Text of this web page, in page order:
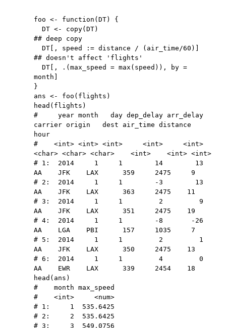
foo <- function (DT)
{
  DT
<- copy(DT)
## deep copy
  DT
, speed := distance / ( air_time/60 )
## doesn't affect 'flights'
  DT
, . (max_speed = max ( speed ) ) , by =
month
}
ans <- foo ( flights )
head ( flights )
#     year month   day dep_delay arr_delay
carrier origin   dest air_time distance
hour
#    <int> <int> <int>     <int>     <int>
<char> <char> <char>    <int>    <int> <int>
# 1:  2014     1     1        14        13
AA    JFK    LAX      359     2475     9
# 2:  2014     1     1        -3        13
AA    JFK    LAX      363     2475    11
# 3:  2014     1     1         2         9
AA    JFK    LAX      351     2475    19
# 4:  2014     1     1        -8       -26
AA    LGA    PBI      157     1035     7
# 5:  2014     1     1         2         1
AA    JFK    LAX      350     2475    13
# 6:  2014     1     1         4         0
AA    EWR    LAX      339     2454    18
head ( ans )
#    month max_speed
#    <int>     <num>
# 1:     1  535.6425
# 2:     2  535.6425
# 3:     3  549.0756